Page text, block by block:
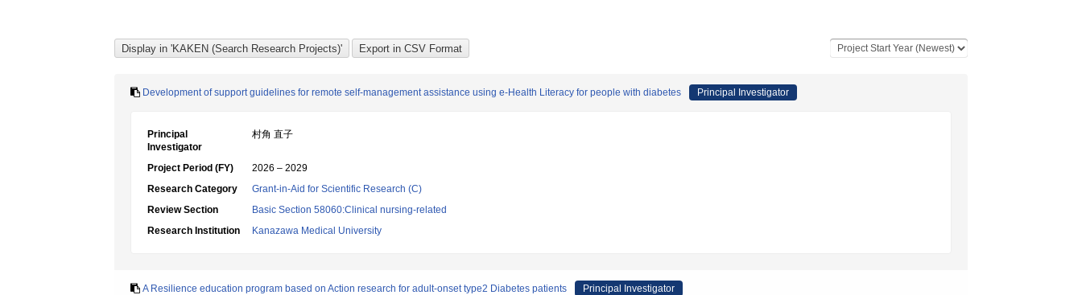
Development of support guidelines for remote self-management assistance using e-Health Literacy for people with diabetes Principal Investigator
Principal
Investigator
村角 直子
Project Period (FY)
2026 – 2029
Research Category
Grant-in-Aid for Scientific Research (C)
Review Section
Basic Section 58060:Clinical nursing-related
Research Institution
Kanazawa Medical University
A Resilience education program based on Action research for adult-onset type2 Diabetes patients Principal Investigator